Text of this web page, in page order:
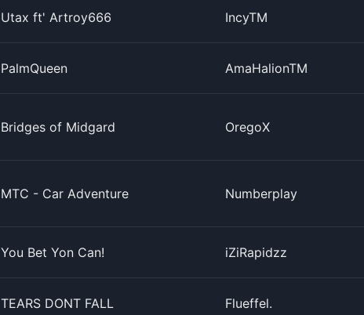
Utax ft' Artroy666 IncyTM
PalmQueen AmaHalionTM
Bridges of Midgard OregoX
MTC - Car Adventure Numberplay
You Bet Yon Can! iZiRapidzz
TEARS DONT FALL Flueffel.